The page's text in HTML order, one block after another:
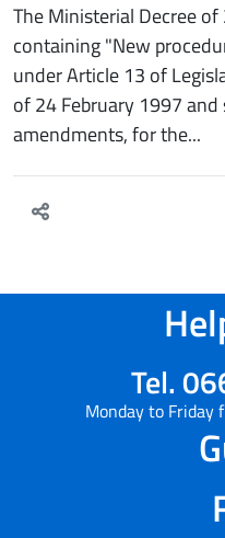
The Ministerial Decree
containing "New
under Article 13 of
of 24 February 1997
amendments, for the...
Tel.
Monday to Friday